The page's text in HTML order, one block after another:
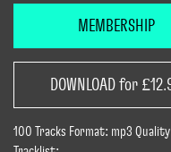
MEMBERSHIP
DOWNLOAD for
100 Tracks Format: mp3